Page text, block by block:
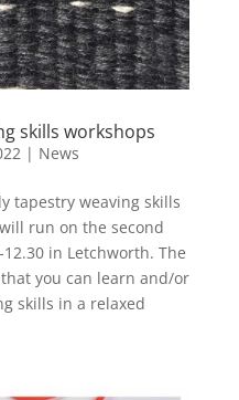
skills workshops
| News
tapestry weaving skills
run on the second
in Letchworth. The
you can learn and/or
skills in a relaxed